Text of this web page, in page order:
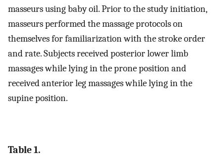
masseurs using baby oil. Prior to the study initiation,
masseurs performed the massage protocols on
themselves for familiarization with the stroke order
and rate. Subjects received posterior lower limb
massages while lying in the prone position and
received anterior leg massages while lying in the
supine position.
Table 1.